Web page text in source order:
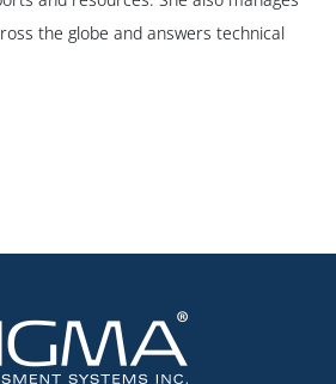
the globe and answers technical